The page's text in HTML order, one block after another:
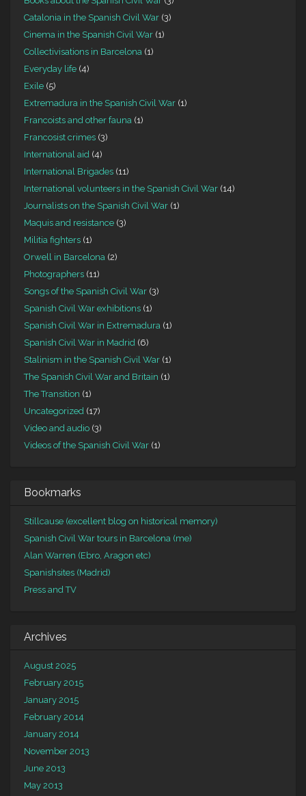
Catalonia in the Spanish Civil War (3)
Cinema in the Spanish Civil War (1)
Collectivisations in Barcelona (1)
Everyday life (4)
Exile (5)
Extremadura in the Spanish Civil War (1)
Francoists and other fauna (1)
Francosist crimes (3)
International aid (4)
International Brigades (11)
International volunteers in the Spanish Civil War (14)
Journalists on the Spanish Civil War (1)
Maquis and resistance (3)
Militia fighters (1)
Orwell in Barcelona (2)
Photographers (11)
Songs of the Spanish Civil War (3)
Spanish Civil War exhibitions (1)
Spanish Civil War in Extremadura (1)
Spanish Civil War in Madrid (6)
Stalinism in the Spanish Civil War (1)
The Spanish Civil War and Britain (1)
The Transition (1)
Uncategorized (17)
Video and audio (3)
Videos of the Spanish Civil War (1)
Bookmarks
Stillcause (excellent blog on historical memory)
Spanish Civil War tours in Barcelona (me)
Alan Warren (Ebro, Aragon etc)
Spanishsites (Madrid)
Press and TV
Archives
August 2025
February 2015
January 2015
February 2014
January 2014
November 2013
June 2013
May 2013